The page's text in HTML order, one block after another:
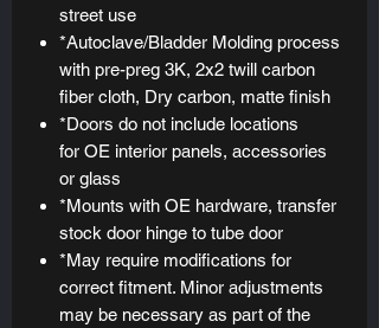
street use
*Autoclave/Bladder Molding process
with pre-preg 3K, 2x2 twill carbon
fiber cloth, Dry carbon, matte finish
*Doors do not include locations
for OE interior panels, accessories
or glass
*Mounts with OE hardware, transfer
stock door hinge to tube door
*May require modifications for
correct fitment. Minor adjustments
may be necessary as part of the